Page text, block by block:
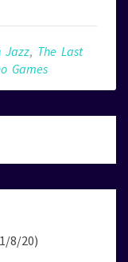
Jazz, The Last
Games
8/20)